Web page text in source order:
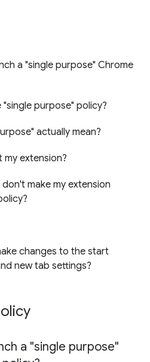
a "single purpose" Chrome
purpose" policy?
actually mean?
my extension?
make my extension
changes to the start
new tab settings?
a "single purpose"